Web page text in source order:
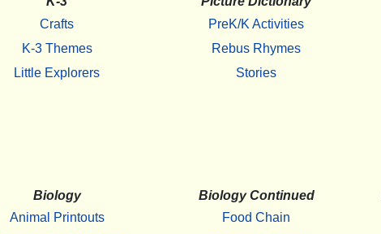
Crafts
K-3 Themes
Little Explorers
PreK/K Activities
Rebus Rhymes
Stories
Biology
Animal Printouts
Biology Continued
Food Chain